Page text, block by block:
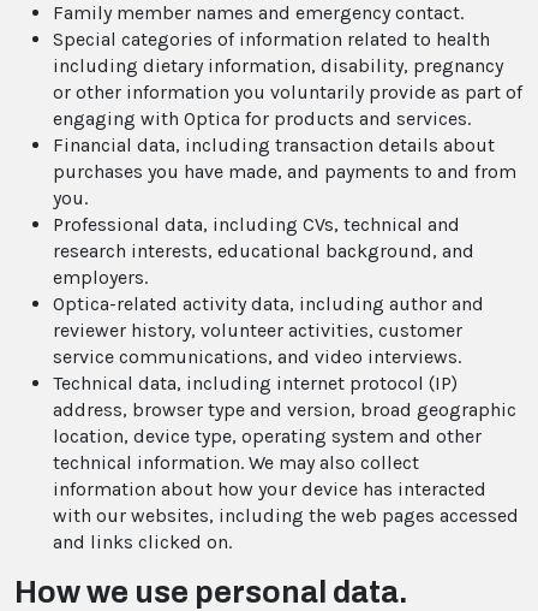
Family member names and emergency contact.
Special categories of information related to health
including dietary information, disability, pregnancy
or other information you voluntarily provide as part of
engaging with Optica for products and services.
Financial data, including transaction details about
purchases you have made, and payments to and from
you.
Professional data, including CVs, technical and
research interests, educational background, and
employers.
Optica-related activity data, including author and
reviewer history, volunteer activities, customer
service communications, and video interviews.
Technical data, including internet protocol (IP)
address, browser type and version, broad geographic
location, device type, operating system and other
technical information. We may also collect
information about how your device has interacted
with our websites, including the web pages accessed
and links clicked on.
How we use personal data.